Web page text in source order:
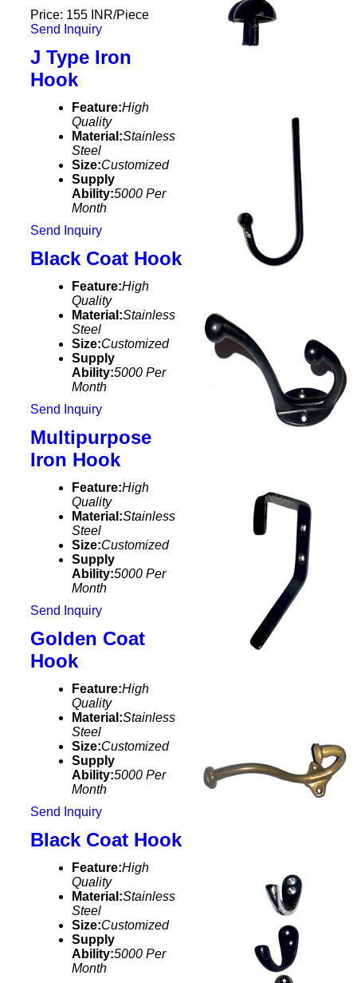
Price: 155 INR/Piece
Send Inquiry
J Type Iron
Hook
Feature:High
Quality
Material:Stainless
Steel
Size:Customized
Supply
Ability:5000 Per
Month
Send Inquiry
Black Coat Hook
Feature:High
Quality
Material:Stainless
Steel
Size:Customized
Supply
Ability:5000 Per
Month
Send Inquiry
Multipurpose
Iron Hook
Feature:High
Quality
Material:Stainless
Steel
Size:Customized
Supply
Ability:5000 Per
Month
Send Inquiry
Golden Coat
Hook
Feature:High
Quality
Material:Stainless
Steel
Size:Customized
Supply
Ability:5000 Per
Month
Send Inquiry
Black Coat Hook
Feature:High
Quality
Material:Stainless
Steel
Size:Customized
Supply
Ability:5000 Per
Month